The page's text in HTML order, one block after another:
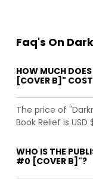
Faq's On
HOW MUCH
[COVER B]"
The price of
Book Relief is USD
WHO IS THE
#0 [COVER B]"?